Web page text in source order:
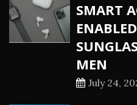
SMART
MEN
July 24,